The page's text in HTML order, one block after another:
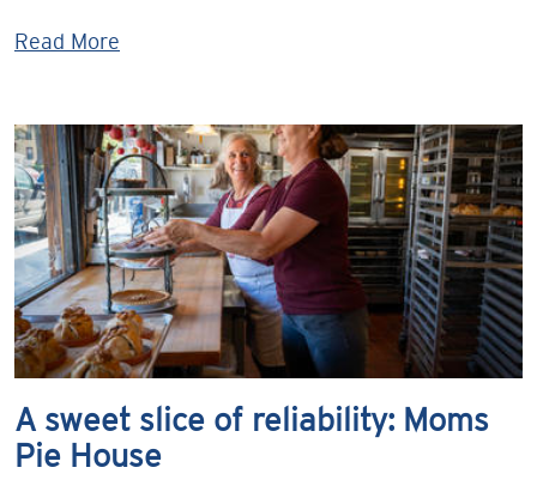
Read More
A sweet slice of reliability: Moms
Pie House